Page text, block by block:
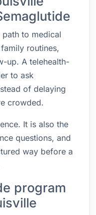
to medical
routines,
up. A telehealth-
to ask
of delaying
crowded.
It is also the
questions, and
way before a
program